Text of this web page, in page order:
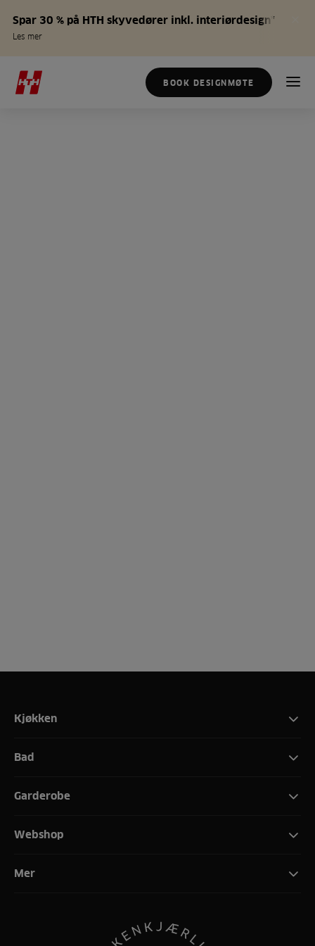
Spar 30 % på HTH skyvedører inkl. interiørdesign*
Les mer
BOOK DESIGNMØTE
Kjøkken
Bad
Garderobe
Webshop
Mer